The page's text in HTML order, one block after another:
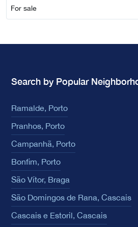
For sale
Search by Popular
Ramalde, Porto
Pranhos, Porto
Campanhã, Porto
Bonfim, Porto
São Vítor, Braga
São Domingos de Rana, Cascais
Cascais e Estoril, Cascais